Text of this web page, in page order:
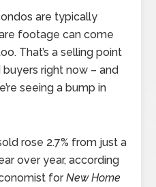
are typically
footage can come
That’s a selling point
right now – and
seeing a bump in
rose 2.7% from just a
over year, according
forNew Home